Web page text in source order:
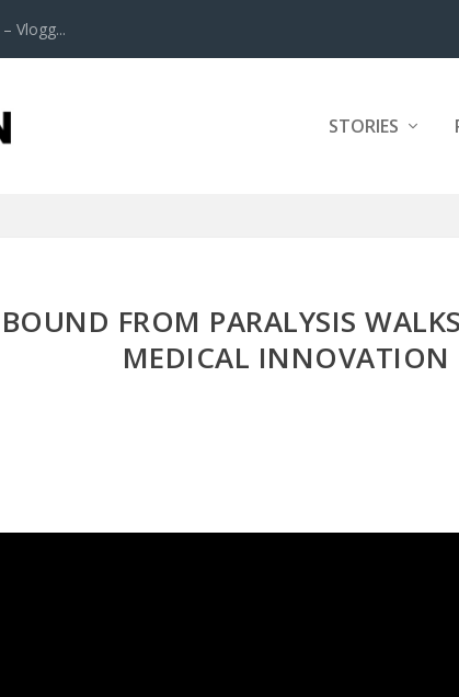
Vlogg...
STORIES
FROM PARALYSIS
MEDICAL INNOVATION